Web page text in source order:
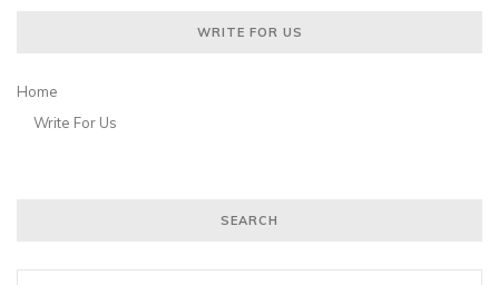
WRITE FOR US
Home
Write For Us
SEARCH